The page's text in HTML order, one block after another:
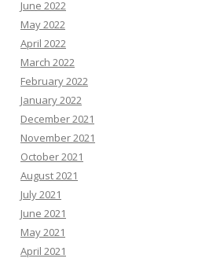
June 2022
May 2022
April 2022
March 2022
February 2022
January 2022
December 2021
November 2021
October 2021
August 2021
July 2021
June 2021
May 2021
April 2021